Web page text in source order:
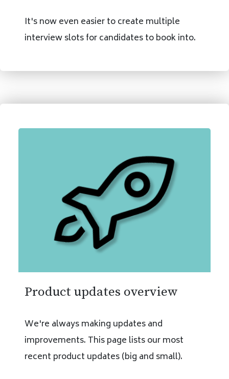
It's now even easier to create multiple
interview slots for candidates to book into.
Product updates overview
We're always making updates and
improvements. This page lists our most
recent product updates (big and small).